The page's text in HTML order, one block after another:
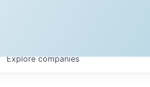
Explorecompanies